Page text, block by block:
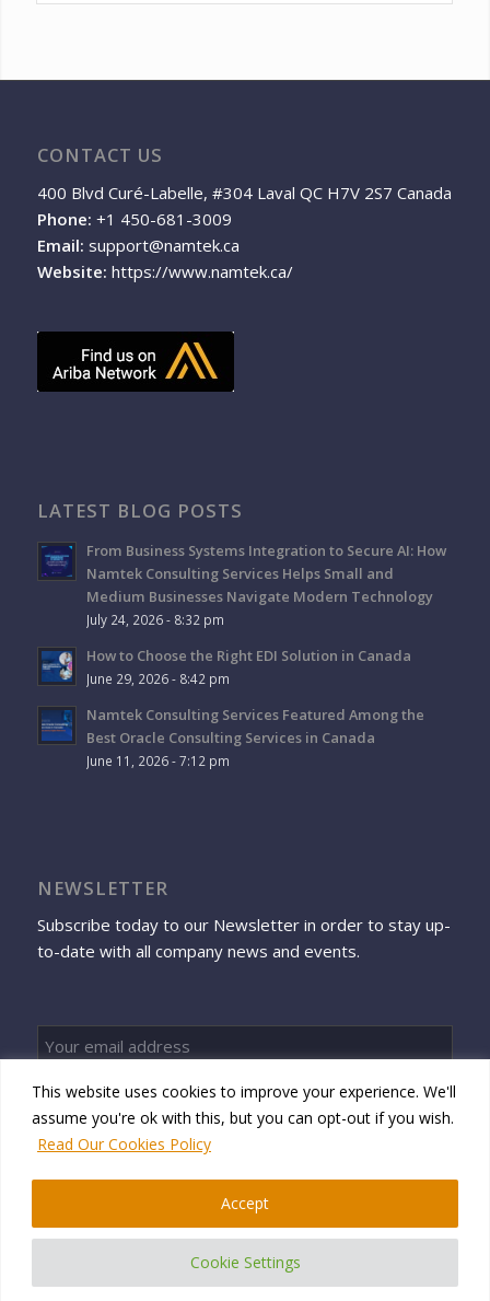
This website uses cookies to improve your experience. We'll
assume you're ok with this, but you can opt-out if you wish.
Read Our Cookies Policy
Cookie Settings
Accept
CONTACT US
400 Blvd Curé-Labelle, #304 Laval QC H7V 2S7 Canada
Phone: +1 450-681-3009
Email: support@namtek.ca
Website: https://www.namtek.ca/
LATEST BLOG POSTS
From Business Systems Integration to Secure AI: How
Namtek Consulting Services Helps Small and
Medium Businesses Navigate Modern Technology
July 24, 2026 - 8:32 pm
How to Choose the Right EDI Solution in Canada
June 29, 2026 - 8:42 pm
Namtek Consulting Services Featured Among the
Best Oracle Consulting Services in Canada
June 11, 2026 - 7:12 pm
NEWSLETTER
Subscribe today to our Newsletter in order to stay up-
to-date with all company news and events.
© 2026 Namtek Consulting Services